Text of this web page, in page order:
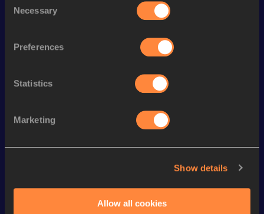
Selection
Necessary
Preferences
Statistics
Marketing
Show details
Allow all cookies
to favourites and stay up to date with
news, interviews, behind the scenes and even more!
Season’s bests (
800 Metres 2:01.61